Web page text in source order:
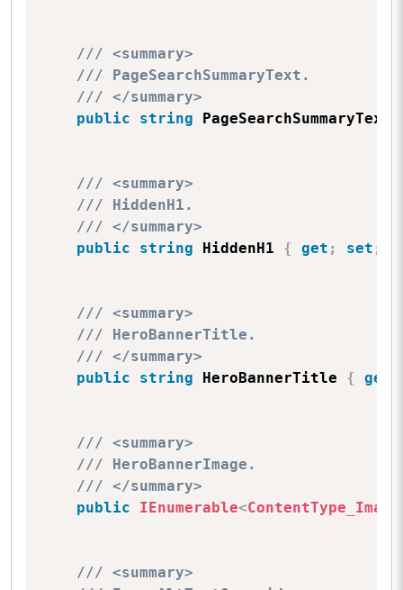
/// <summary>
/// PageSearchSummaryText.
/// </summary>
public
string PageSearchSummaryText
/// <summary>
/// HiddenH1.
/// </summary>
public
string HiddenH1 { get ; set ;
/// <summary>
/// HeroBannerTitle.
/// </summary>
public
string HeroBannerTitle { get
/// <summary>
/// HeroBannerImage.
/// </summary>
public
IEnumerable<ContentType_Image
/// <summary>